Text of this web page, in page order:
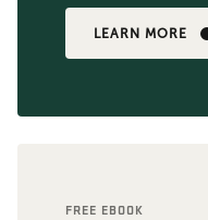
LEARN MORE
FREE EBOOK